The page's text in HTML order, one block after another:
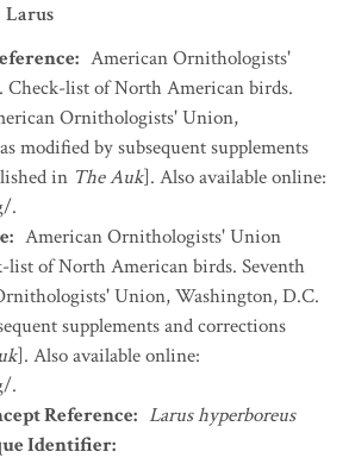
Larus
: American Ornithologists'
Check-list of North American birds.
Ornithologists' Union,
modified by subsequent supplements
in The Auk]. Also available online:
.
: American Ornithologists' Union
list of North American birds. Seventh
Union, Washington, D.C.
supplements and corrections
]. Also available online:
.
Reference: Larus hyperboreus
Identifier: